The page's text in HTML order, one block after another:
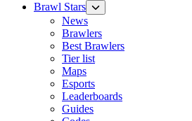
Brawl Stars
News
Brawlers
Best Brawlers
Tier list
Maps
Esports
Leaderboards
Guides